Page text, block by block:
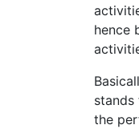
hence
the